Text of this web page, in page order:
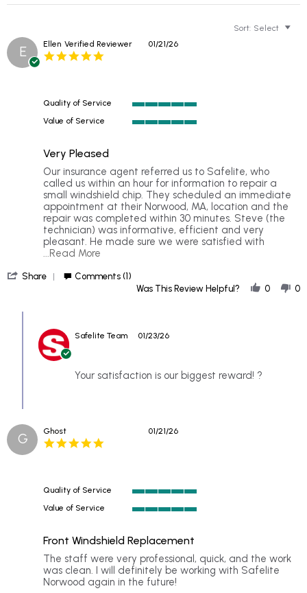
Sort: Select
E Ellen Verified Reviewer 01/21/26
Quality of Service
of
Value of Service
rating
Very Pleased
Review
by
Ellen
on
21
Jan
2026
review
stating
Very
Pleased
Our insurance agent referred us to Safelite, who
called us within an hour for information to repair a
small windshield chip. They scheduled an immediate
appointment at their Norwood, MA, location and the
repair was completed within 30 minutes. Steve (the
technician) was informative, efficient and very
pleasant. He made sure we were satisfied with
...Read More
about
us
Share
on
21
Jan
Comments (1)
Was This Review Helpful?
0 0
Store
Owner
on
Jan
2026
Safelite Team 01/23/26
Your satisfaction is our biggest reward! ?
G Ghost 01/21/26
Quality of Service
of
rating
Value of Service
5
rating
Front Windshield Replacement
Review
by
Ghost
review
stating
Front
The staff were very professional, quick, and the work
was clean. I will definitely be working with Safelite
Norwood again in the future!